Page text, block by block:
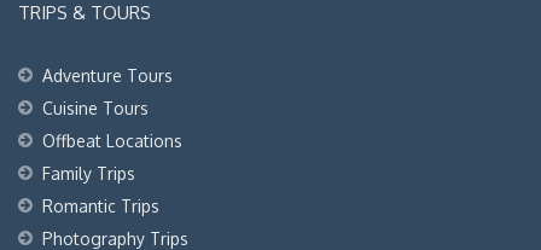
TRIPS & TOURS
Adventure Tours
Cuisine Tours
Offbeat Locations
Family Trips
Romantic Trips
Photography Trips